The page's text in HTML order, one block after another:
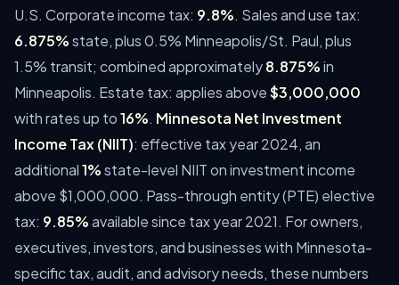
U.S. Corporate income tax: 9.8%. Sales and use tax:
6.875%state, plus 0.5% Minneapolis/St. Paul, plus
1.5% transit; combined approximately8.875%in
Minneapolis. Estate tax: applies above$3,000,000
with rates up to16%. Minnesota Net Investment
Income Tax (NIIT): effective tax year 2024, an
additional1%state-level NIIT on investment income
above $1,000,000. Pass-through entity (PTE) elective
tax: 9.85%available since tax year 2021. For owners,
executives, investors, and businesses with Minnesota-
specific tax, audit, and advisory needs, these numbers